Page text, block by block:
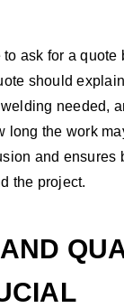
to ask for a quote
should
needed,
long the work
and ensures
the project.